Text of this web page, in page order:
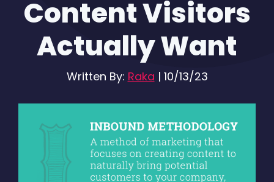
Content Visitors
Actually Want
Written By: Raka | 10/13/23